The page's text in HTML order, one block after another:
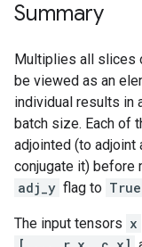
Summary
Multiplies all slices
be viewed as an
individual results in
batch size. Each of
adjointed (to adjoint
conjugate it) before
adj_y flag to True
The input tensors x